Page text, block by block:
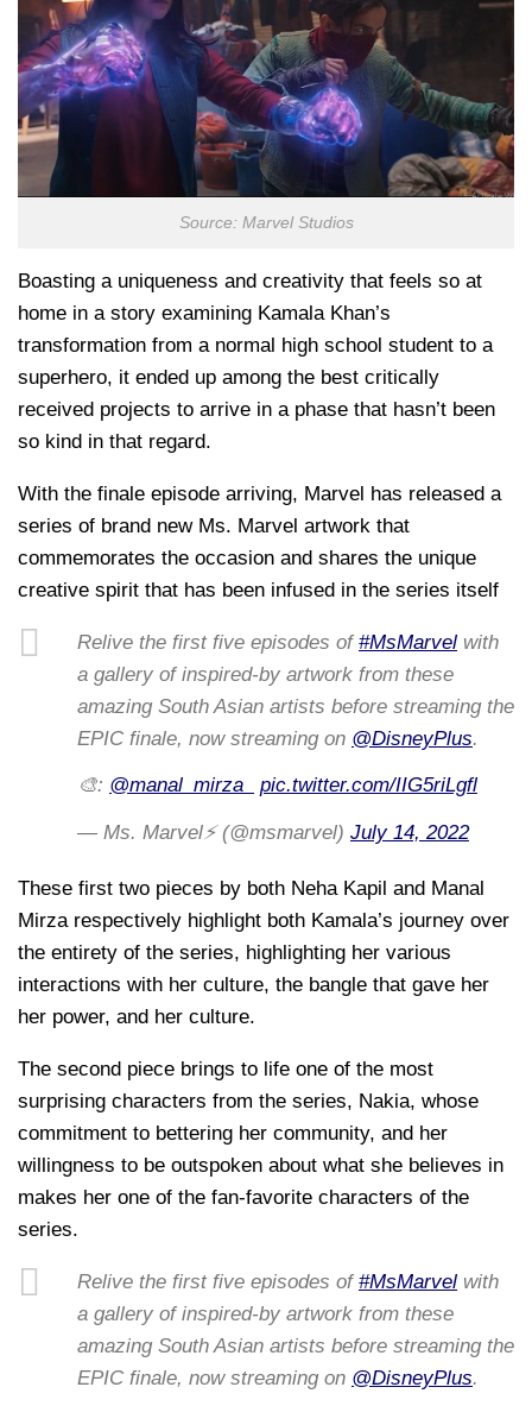
Source: Marvel Studios
Boasting a uniqueness and creativity that feels so at
home in a story examining Kamala Khan’s
transformation from a normal high school student to a
superhero, it ended up among the best critically
received projects to arrive in a phase that hasn’t been
so kind in that regard.
With the finale episode arriving, Marvel has released a
series of brand new Ms. Marvel artwork that
commemorates the occasion and shares the unique
creative spirit that has been infused in the series itself
Relive the first five episodes of #MsMarvel with
a gallery of inspired-by artwork from these
amazing South Asian artists before streaming the
EPIC finale, now streaming on @DisneyPlus.
🎨: @manal_mirza_ pic.twitter.com/IIG5riLgfl
— Ms. Marvel⚡ (@msmarvel) July 14, 2022
These first two pieces by both Neha Kapil and Manal
Mirza respectively highlight both Kamala’s journey over
the entirety of the series, highlighting her various
interactions with her culture, the bangle that gave her
her power, and her culture.
The second piece brings to life one of the most
surprising characters from the series, Nakia, whose
commitment to bettering her community, and her
willingness to be outspoken about what she believes in
makes her one of the fan-favorite characters of the
series.
Relive the first five episodes of #MsMarvel with
a gallery of inspired-by artwork from these
amazing South Asian artists before streaming the
EPIC finale, now streaming on @DisneyPlus.